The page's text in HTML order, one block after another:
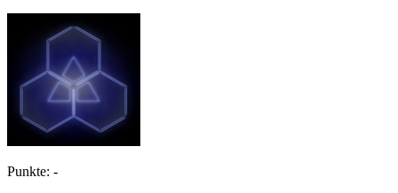
Punkte: -